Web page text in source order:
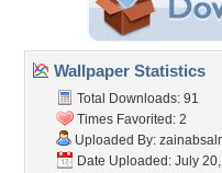
Wallpaper Statistics
Total Downloads: 91
Times Favorited: 2
Uploaded By:
Date Uploaded: July